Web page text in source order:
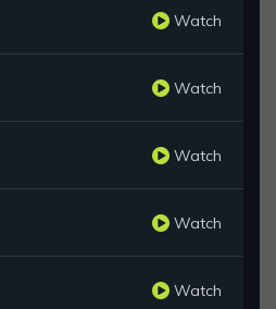
Watch
Watch
Watch
Watch
Watch